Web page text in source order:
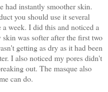
had instantly smoother skin.
you should use it several
week. I did this and noticed a
was softer after the first two
getting as dry as it had been
I also noticed my pores didn't
out. The masque also
can do.